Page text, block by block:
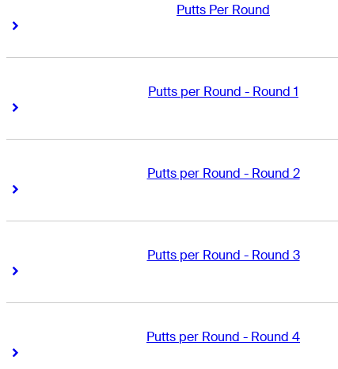
Putts Per Round
Right Arrow
Putts per Round - Round 1
Right Arrow
Putts per Round - Round 2
Right Arrow
Putts per Round - Round 3
Right Arrow
Putts per Round - Round 4
Right Arrow